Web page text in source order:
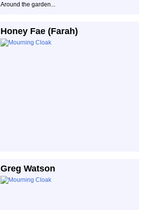
Around the garden...
Honey Fae (Farah)
Greg Watson